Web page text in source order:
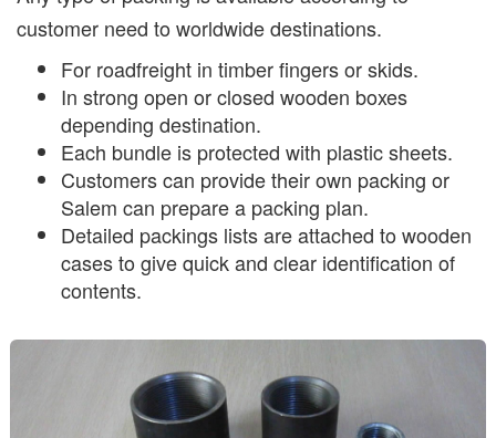
customer need to worldwide destinations.
For roadfreight in timber fingers or skids.
In strong open or closed wooden boxes
depending destination.
Each bundle is protected with plastic sheets.
Customers can provide their own packing or
Salem can prepare a packing plan.
Detailed packings lists are attached to wooden
cases to give quick and clear identification of
contents.